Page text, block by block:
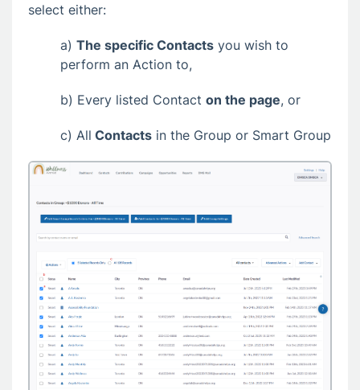
select either:
a) The specific Contacts you wish to
perform an Action to,
b) Every listed Contact on the page, or
c) All Contacts in the Group or Smart Group